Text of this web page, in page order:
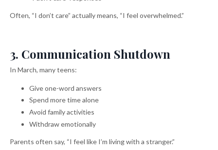
Often, “I don’t care” actually means, “I feel overwhelmed.”
3. Communication Shutdown
In March, many teens:
Give one-word answers
Spend more time alone
Avoid family activities
Withdraw emotionally
Parents often say, “I feel like I’m living with a stranger.”